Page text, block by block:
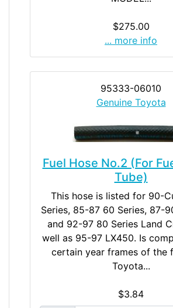
$275.00
... more info
95333-06010
Genuine Toyota
Fuel Hose No.2 (For
Tube)
This hose is listed for 90-
Series, 85-87 60 Series, 87-
and 92-97 80 Series Land
well as 95-97 LX450. Is
certain year frames of the
Toyota...
$3.84